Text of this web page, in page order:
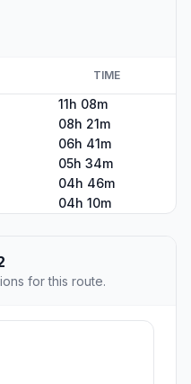
TIME
11h 08m
08h 21m
06h 41m
05h 34m
04h 46m
04h 10m
for this route.